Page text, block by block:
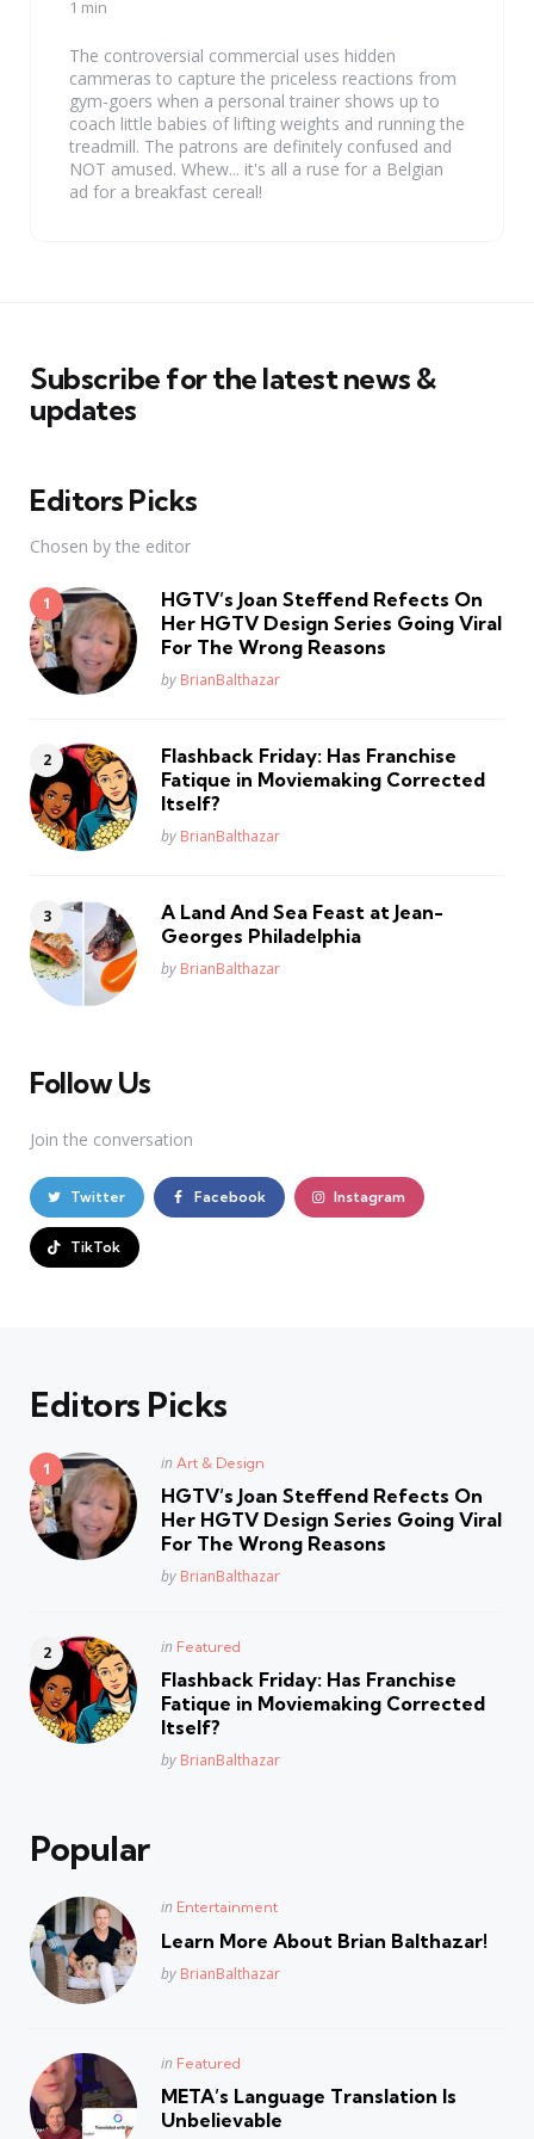
by
1 min
The controversial commercial uses hidden
cammeras to capture the priceless reactions from
gym-goers when a personal trainer shows up to
coach little babies of lifting weights and running the
treadmill. The patrons are definitely confused and
NOT amused. Whew... it's all a ruse for a Belgian
ad for a breakfast cereal!
Subscribe for the latest news &
updates
Editors Picks
Chosen by the editor
HGTV’s Joan Steffend Refects On
Her HGTV Design Series Going Viral
For The Wrong Reasons
Posted
by BrianBalthazar
Flashback Friday: Has Franchise
Fatique in Moviemaking Corrected
Itself?
Posted
by BrianBalthazar
A Land And Sea Feast at Jean-
Georges Philadelphia
Posted
by BrianBalthazar
Follow Us
Join the conversation
Twitter Facebook Instagram
TikTok
Editors Picks
Posted
in Art & Design
HGTV’s Joan Steffend Refects On
Her HGTV Design Series Going Viral
For The Wrong Reasons
Posted
by BrianBalthazar
Posted
in Featured
Flashback Friday: Has Franchise
Fatique in Moviemaking Corrected
Itself?
Posted
by BrianBalthazar
Popular
Posted
in Entertainment
Learn More About Brian Balthazar!
Posted
by BrianBalthazar
Posted
in Featured
META’s Language Translation Is
Unbelievable